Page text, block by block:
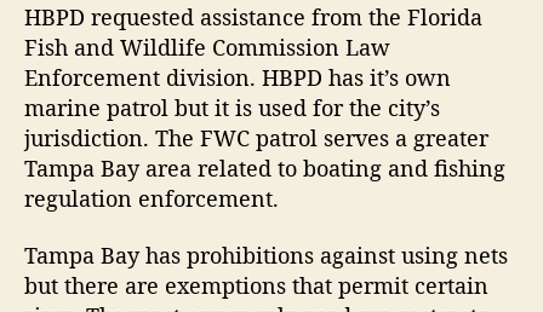
HBPD requested assistance from the Florida
Fish and Wildlife Commission Law
Enforcement division. HBPD has it’s own
marine patrol but it is used for the city’s
jurisdiction. The FWC patrol serves a greater
Tampa Bay area related to boating and fishing
regulation enforcement.
Tampa Bay has prohibitions against using nets
but there are exemptions that permit certain